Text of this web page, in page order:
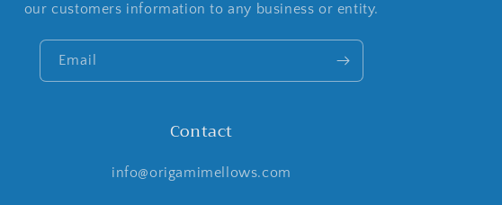
our customers information to any business or entity.
Email
Contact
info@origamimellows.com